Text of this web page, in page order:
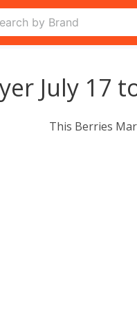
July 17
This Berries